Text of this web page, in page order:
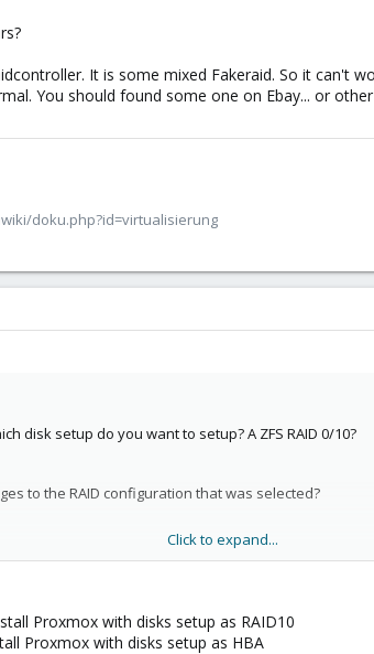
It is some mixed Fakeraid. So it can't
You should found some one on Ebay... or
doku.php?id=virtualisierung
disk setup do you want to setup? A ZFS RAID 0/10?
to the RAID configuration that was selected?
to me, since one stage of GRUB is to load kernel
wrong with the underlying disks or their setup.
arrays? If you're trying to setup a ZFS RAID, it's
it should [0].
Click to expand...
Proxmox with disks setup as RAID10
Proxmox with disks setup as HBA